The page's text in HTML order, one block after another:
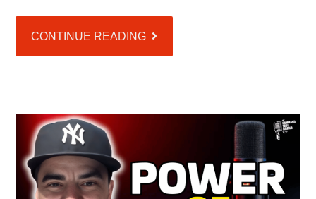
CONTINUE READING